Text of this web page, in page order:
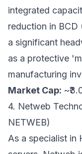
integrated
reduction in
a significant
as a protective
manufacturing
Market Cap:
4. Netweb
NETWEB)
As a specialist in